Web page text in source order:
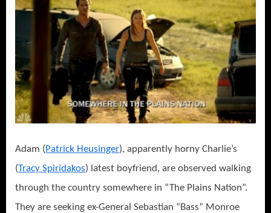
Adam (Patrick Heusinger), apparently horny Charlie’s
(Tracy Spiridakos) latest boyfriend, are observed walking
through the country somewhere in “The Plains Nation”.
They are seeking ex-General Sebastian “Bass” Monroe